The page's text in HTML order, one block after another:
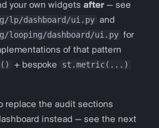
your own widgets after — see
lp/dashboard/ui.py and
looping/dashboard/ui.py for
of that pattern
+ bespoke
st.metric(...)
replace the audit sections
instead — see the next